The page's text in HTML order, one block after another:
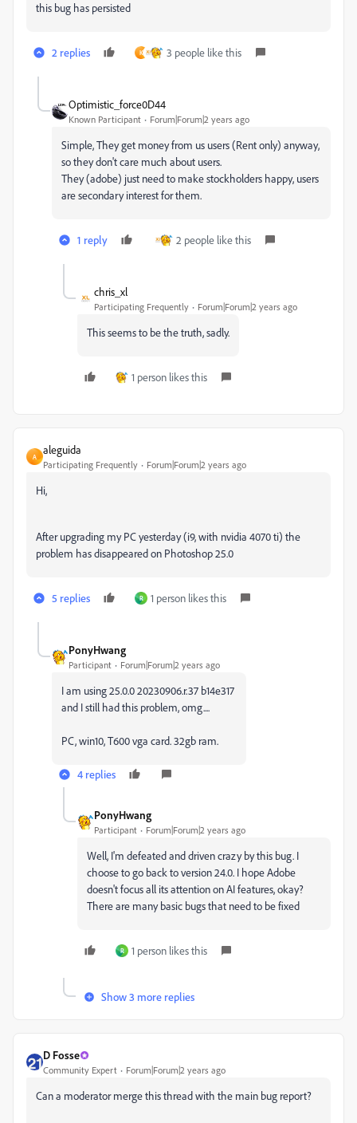
this bug has persisted
2 replies K 3 people like this
Optimistic_force0D44
Known Participant Forum|Forum|2 years ago
Simple, They get money from us users (Rent only) anyway,
so they don't care much about users.
They (adobe) just need to make stockholders happy, users
are secondary interest for them.
1 reply 2 people like this
chris_xl
Participating Frequently Forum|Forum|2 years ago
This seems to be the truth, sadly.
1 person likes this
A
aleguida
Participating Frequently Forum|Forum|2 years ago
Hi,
After upgrading my PC yesterday (i9, with nvidia 4070 ti) the
problem has disappeared on Photoshop 25.0
5 replies R 1 person likes this
PonyHwang
Participant Forum|Forum|2 years ago
I am using 25.0.0 20230906.r.37 b14e317
and I still had this problem, omg....
PC, win10, T600 vga card. 32gb ram.
4 replies
PonyHwang
Participant Forum|Forum|2 years ago
Well, I'm defeated and driven crazy by this bug. I
choose to go back to version 24.0. I hope Adobe
doesn't focus all its attention on AI features, okay?
There are many basic bugs that need to be fixed
R 1 person likes this
Show 3 more replies
D Fosse
Community Expert Forum|Forum|2 years ago
Can a moderator merge this thread with the main bug report?